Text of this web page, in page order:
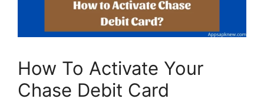
How To Activate Your
Chase Debit Card